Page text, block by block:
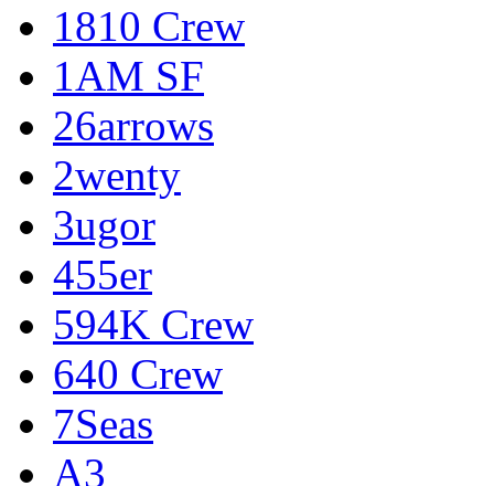
1810 Crew
1AM SF
26arrows
2wenty
3ugor
455er
594K Crew
640 Crew
7Seas
A3